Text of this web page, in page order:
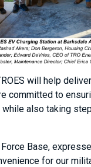
will help
committed to
also taking
Base,
for our